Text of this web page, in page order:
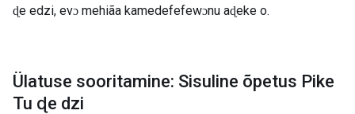
ɖe edzi, evɔ mehiãa kamedefefewɔnu aɖeke o.
Ülatuse sooritamine: Sisuline õpetus Pike
Tu ɖe dzi